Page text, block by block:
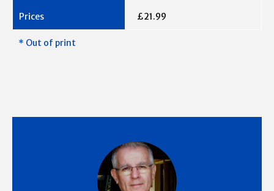
£21.99
* Out of print